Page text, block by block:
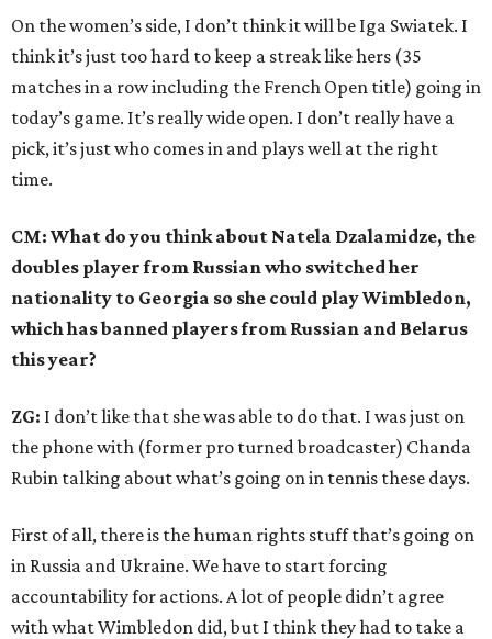
On the women’s side, I don’t think it will be Iga Swiatek. I
think it’s just too hard to keep a streak like hers (35
matches in a row including the French Open title) going in
today’s game. It’s really wide open. I don’t really have a
pick, it’s just who comes in and plays well at the right
time.
CM: What do you think about Natela Dzalamidze, the
doubles player from Russian who switched her
nationality to Georgia so she could play Wimbledon,
which has banned players from Russian and Belarus
this year?
ZG: I don’t like that she was able to do that. I was just on
the phone with (former pro turned broadcaster) Chanda
Rubin talking about what’s going on in tennis these days.
First of all, there is the human rights stuff that’s going on
in Russia and Ukraine. We have to start forcing
accountability for actions. A lot of people didn’t agree
with what Wimbledon did, but I think they had to take a